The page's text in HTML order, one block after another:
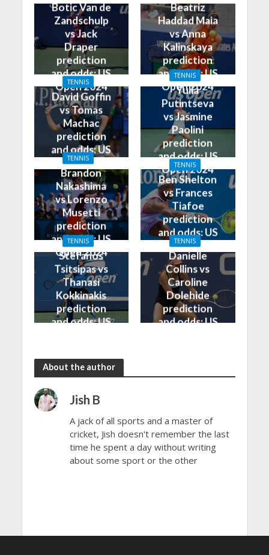
Botic Van de
Zandschulp
vs Jack
Draper
prediction
and odds: US
Open 2024
Beatriz
Haddad Maia
vs Anna
Kalinskaya
prediction
and odds: US
Open 2024
TENNIS
David Goffin
vs Tomas
Machac
prediction
and odds: US
Open 2024
TENNIS
Yulia
Putintseva
vs Jasmine
Paolini
prediction
and odds: US
Open 2024
TENNIS
Brandon
Nakashima
vs Lorenzo
Musetti
prediction
and odds: US
Open 2024
TENNIS
Ben Shelton
vs Frances
Tiafoe
prediction
and odds: US
Open 2024
TENNIS
Stefanos
Tsitsipas vs
Thanasi
Kokkinakis
prediction
and odds: US
TENNIS
Danielle
Collins vs
Caroline
Dolehide
prediction
and odds: US
About the author
Jish B
A jack of all sports and a master of
cricket, Jish doesn't remember the last
time he spent a day without writing
about some sport or the other